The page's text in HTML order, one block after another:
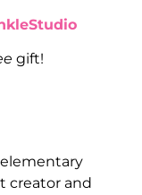
gift!
creator and